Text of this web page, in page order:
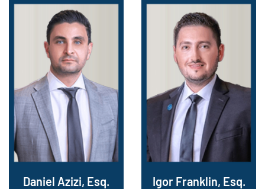
Daniel Azizi, Esq. Igor Franklin, Esq.